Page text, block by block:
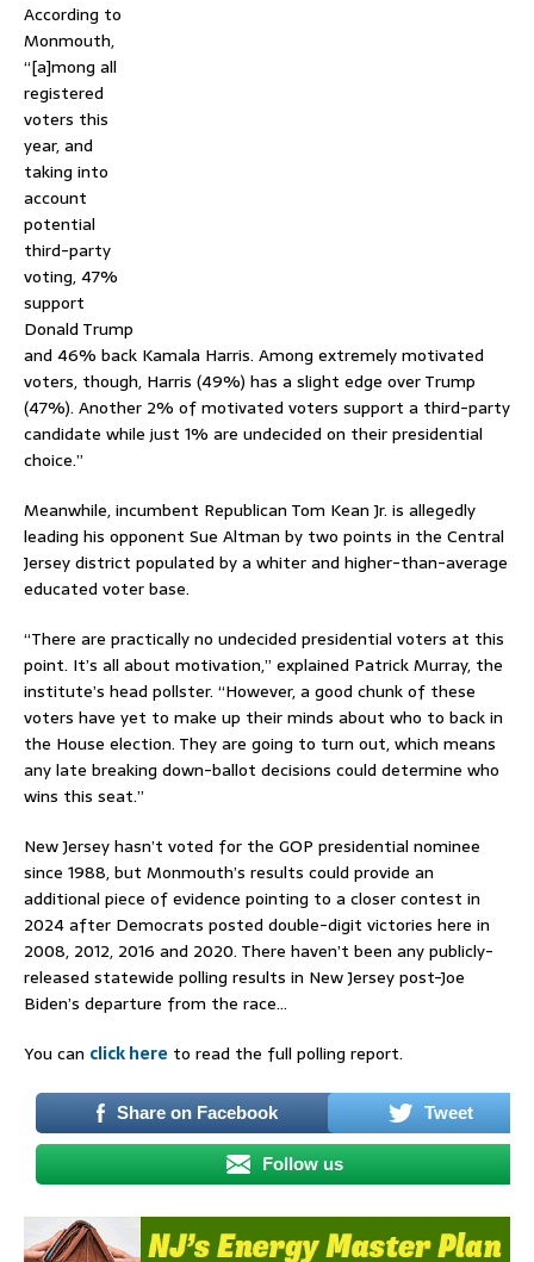
According to
Monmouth,
“[a]mong all
registered
voters this
year, and
taking into
account
potential
third-party
voting, 47%
support
Donald Trump
and 46% back Kamala Harris. Among extremely motivated
voters, though, Harris (49%) has a slight edge over Trump
(47%). Another 2% of motivated voters support a third-party
candidate while just 1% are undecided on their presidential
choice.”
Meanwhile, incumbent Republican Tom Kean Jr. is allegedly
leading his opponent Sue Altman by two points in the Central
Jersey district populated by a whiter and higher-than-average
educated voter base.
“There are practically no undecided presidential voters at this
point. It’s all about motivation,” explained Patrick Murray, the
institute’s head pollster. “However, a good chunk of these
voters have yet to make up their minds about who to back in
the House election. They are going to turn out, which means
any late breaking down-ballot decisions could determine who
wins this seat.”
New Jersey hasn’t voted for the GOP presidential nominee
since 1988, but Monmouth’s results could provide an
additional piece of evidence pointing to a closer contest in
2024 after Democrats posted double-digit victories here in
2008, 2012, 2016 and 2020. There haven’t been any publicly-
released statewide polling results in New Jersey post-Joe
Biden’s departure from the race…
You can click here to read the full polling report.
Share on Facebook Tweet
Follow us